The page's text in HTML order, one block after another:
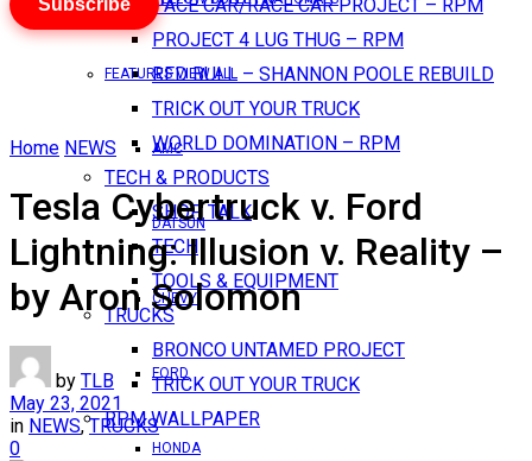
PACE CAR/RACE CAR PROJECT – RPM
PROJECT 4 LUG THUG – RPM
RED BULL – SHANNON POOLE REBUILD
TRICK OUT YOUR TRUCK
WORLD DOMINATION – RPM
TECH & PRODUCTS
SHOP TALK
TECH
TOOLS & EQUIPMENT
TRUCKS
BRONCO UNTAMED PROJECT
TRICK OUT YOUR TRUCK
RPM WALLPAPER
FEATURES VIEW ALL
AMC
DATSUN
CHEVY
FORD
HONDA
Subscribe
Home NEWS
Tesla Cybertruck v. Ford
Lightning: Illusion v. Reality –
by Aron Solomon
by TLB
May 23, 2021
in NEWS,TRUCKS
0